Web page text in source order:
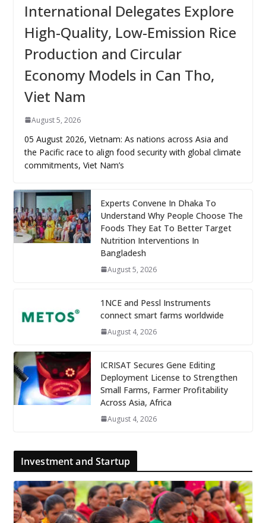
International Delegates Explore
High-Quality, Low-Emission Rice
Production and Circular
Economy Models in Can Tho,
Viet Nam
August 5, 2026
05 August 2026, Vietnam: As nations across Asia and
the Pacific race to align food security with global climate
commitments, Viet Nam’s
Experts Convene In Dhaka To
Understand Why People Choose The
Foods They Eat To Better Target
Nutrition Interventions In
Bangladesh
August 5, 2026
1NCE and Pessl Instruments
connect smart farms worldwide
August 4, 2026
ICRISAT Secures Gene Editing
Deployment License to Strengthen
Small Farms, Farmer Profitability
Across Asia, Africa
August 4, 2026
Investment and Startup